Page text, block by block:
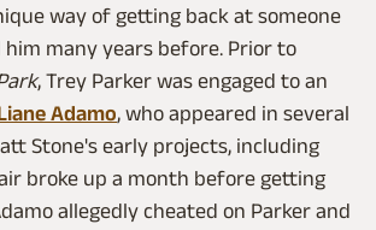
way of getting back at someone
many years before. Prior to
, Trey Parker was engaged to an
Adamo, who appeared in several
Stone's early projects, including
broke up a month before getting
allegedly cheated on Parker and